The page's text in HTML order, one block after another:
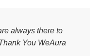
always there to
You WeAura